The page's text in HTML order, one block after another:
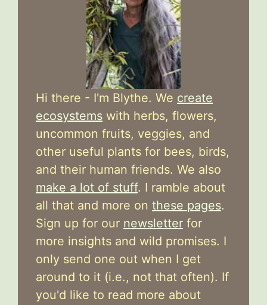
Hi there - I'm Blythe. We create
ecosystems with herbs, flowers,
uncommon fruits, veggies, and
other useful plants for bees, birds,
and their human friends. We also
make a lot of stuff. I ramble about
all that and more on these pages.
Sign up for our newsletter for
more insights and wild promises. I
only send one out when I get
around to it (i.e., not that often). If
you'd like to read more about